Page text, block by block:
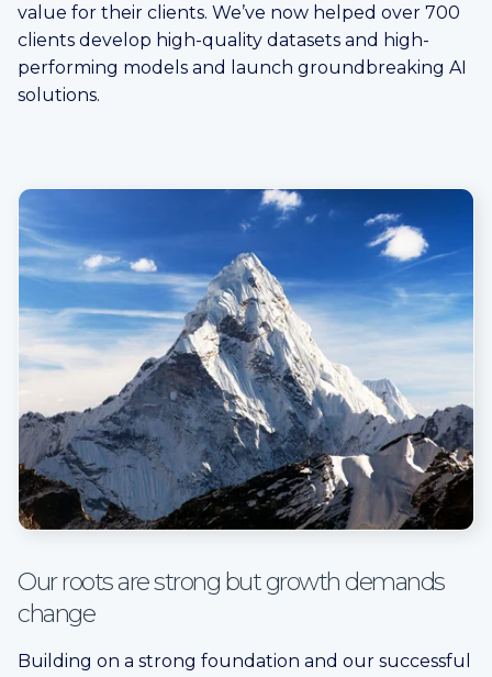
value for their clients. We’ve now helped over 700
clients develop high-quality datasets and high-
performing models and launch groundbreaking AI
solutions.
Our roots are strong but growth demands
change
Building on a strong foundation and our successful